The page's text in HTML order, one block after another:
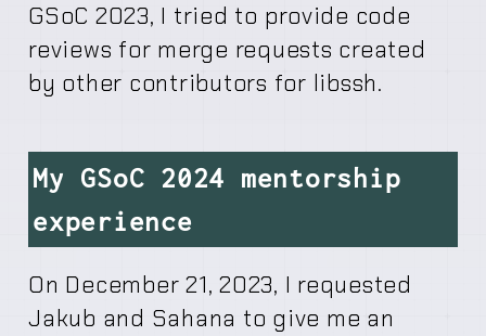
GSoC 2023, I tried to provide code
reviews for merge requests created
by other contributors for libssh.
My GSoC 2024 mentorship
experience
On December 21, 2023, I requested
Jakub and Sahana to give me an